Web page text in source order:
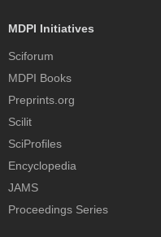
MDPI Initiatives
Sciforum
MDPI Books
Preprints.org
Scilit
SciProfiles
Encyclopedia
JAMS
Proceedings Series